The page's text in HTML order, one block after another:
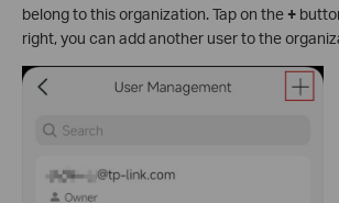
belong to this organization. Tap on the+
right, you can add another user to the